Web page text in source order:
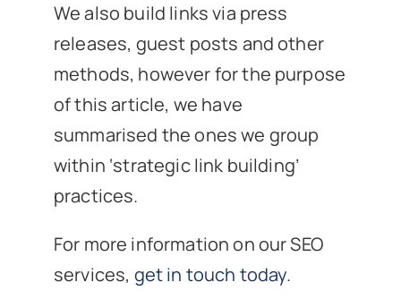
We also build links via press
releases, guest posts and other
methods, however for the purpose
of this article, we have
summarised the ones we group
within ‘strategic link building’
practices.
For more information on our SEO
services, get in touch today.